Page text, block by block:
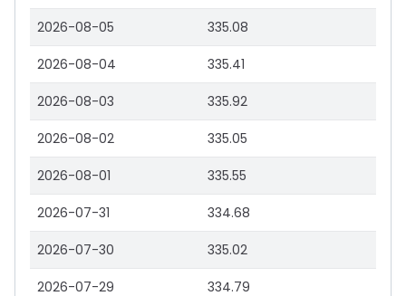
2026-08-05 335.08
2026-08-04 335.41
2026-08-03 335.92
2026-08-02 335.05
2026-08-01 335.55
2026-07-31 334.68
2026-07-30 335.02
2026-07-29 334.79